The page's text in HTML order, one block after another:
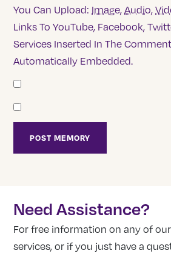
You Can Upload: Image,Audio,
Links To YouTube, Facebook,
Services Inserted In The
Automatically Embedded.
Need Assistance?
For free information on any of
services, or if you just have a